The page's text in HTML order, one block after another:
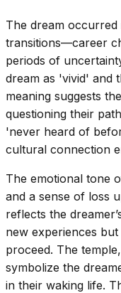
The dream occurred
transitions—career
periods of
dream as 'vivid' and
meaning suggests
questioning their
'never heard of
cultural connection
The emotional tone
and a sense of loss
reflects the
new experiences
proceed. The
symbolize the
in their waking life.